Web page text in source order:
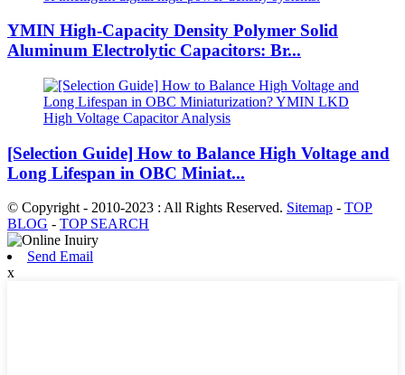
YMIN High-Capacity Density Polymer Solid
Aluminum Electrolytic Capacitors: Br...
[Selection Guide] How to Balance High Voltage and
Long Lifespan in OBC Miniat...
© Copyright - 2010-2023 : All Rights Reserved. Sitemap - TOP
BLOG - TOP SEARCH
Send Email
x